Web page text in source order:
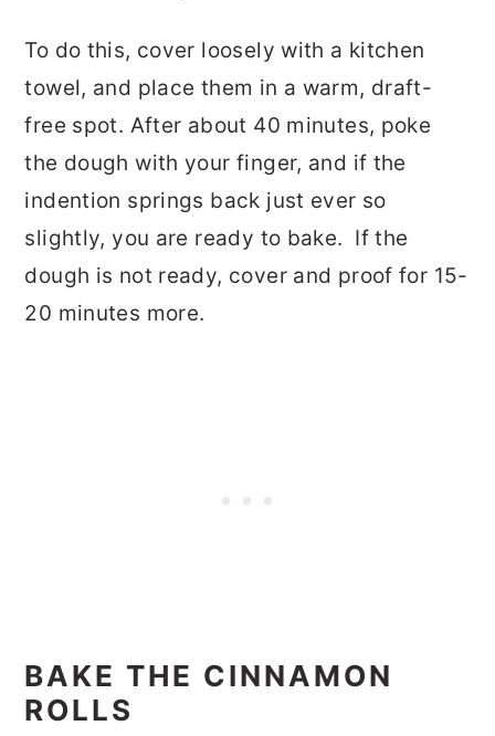
To do this, cover loosely with a kitchen
towel, and place them in a warm, draft-
free spot. After about 40 minutes, poke
the dough with your finger, and if the
indention springs back just ever so
slightly, you are ready to bake. If the
dough is not ready, cover and proof for 15-
20 minutes more.
BAKE THE CINNAMON
ROLLS